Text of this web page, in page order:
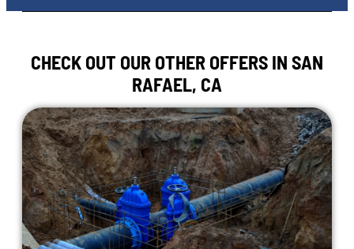
CHECK OUT OUR OTHER OFFERS IN SAN
RAFAEL, CA